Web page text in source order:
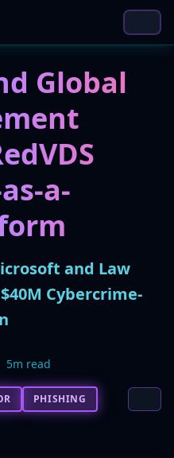
Global
a-
and Law
Cybercrime-
5m read
PHISHING